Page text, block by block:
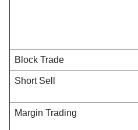
Block Trade
Short Sell
Margin Trading